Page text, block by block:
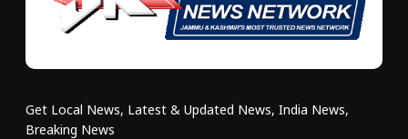
Get Local News, Latest & Updated News, India News,
Breaking News